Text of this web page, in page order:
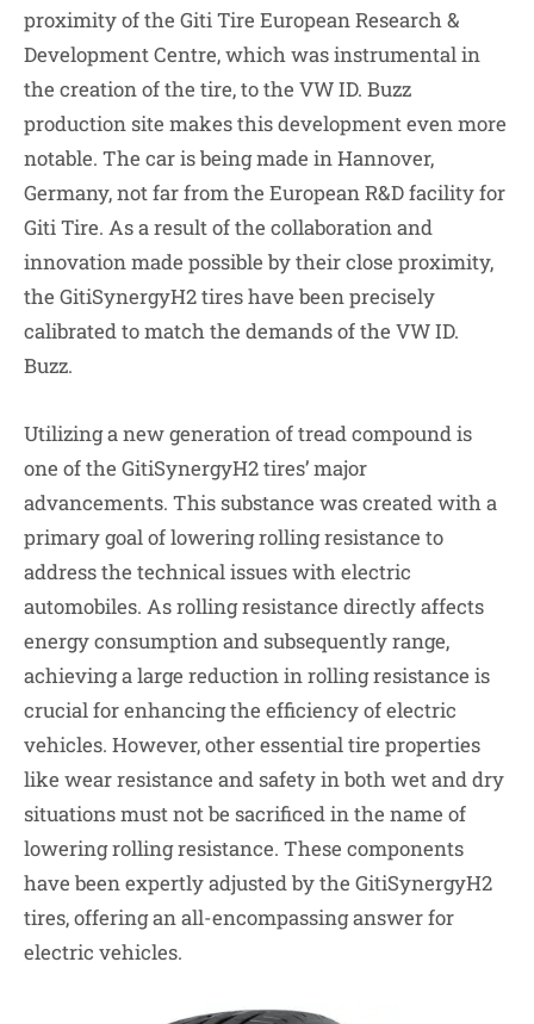
proximity of the Giti Tire European Research &
Development Centre, which was instrumental in
the creation of the tire, to the VW ID. Buzz
production site makes this development even more
notable. The car is being made in Hannover,
Germany, not far from the European R&D facility for
Giti Tire. As a result of the collaboration and
innovation made possible by their close proximity,
the GitiSynergyH2 tires have been precisely
calibrated to match the demands of the VW ID.
Buzz.
Utilizing a new generation of tread compound is
one of the GitiSynergyH2 tires’ major
advancements. This substance was created with a
primary goal of lowering rolling resistance to
address the technical issues with electric
automobiles. As rolling resistance directly affects
energy consumption and subsequently range,
achieving a large reduction in rolling resistance is
crucial for enhancing the efficiency of electric
vehicles. However, other essential tire properties
like wear resistance and safety in both wet and dry
situations must not be sacrificed in the name of
lowering rolling resistance. These components
have been expertly adjusted by the GitiSynergyH2
tires, offering an all-encompassing answer for
electric vehicles.